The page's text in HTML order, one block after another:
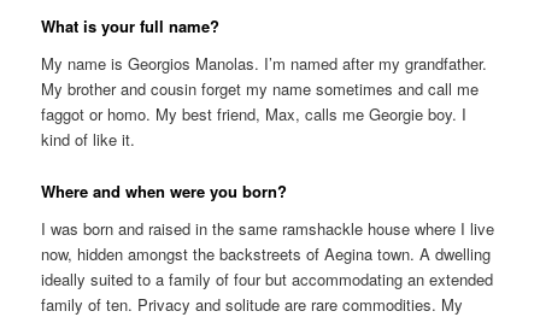
What is your full name?
My name is Georgios Manolas. I’m named after my grandfather.
My brother and cousin forget my name sometimes and call me
faggot or homo. My best friend, Max, calls me Georgie boy. I
kind of like it.
Where and when were you born?
I was born and raised in the same ramshackle house where I live
now, hidden amongst the backstreets of Aegina town. A dwelling
ideally suited to a family of four but accommodating an extended
family of ten. Privacy and solitude are rare commodities. My